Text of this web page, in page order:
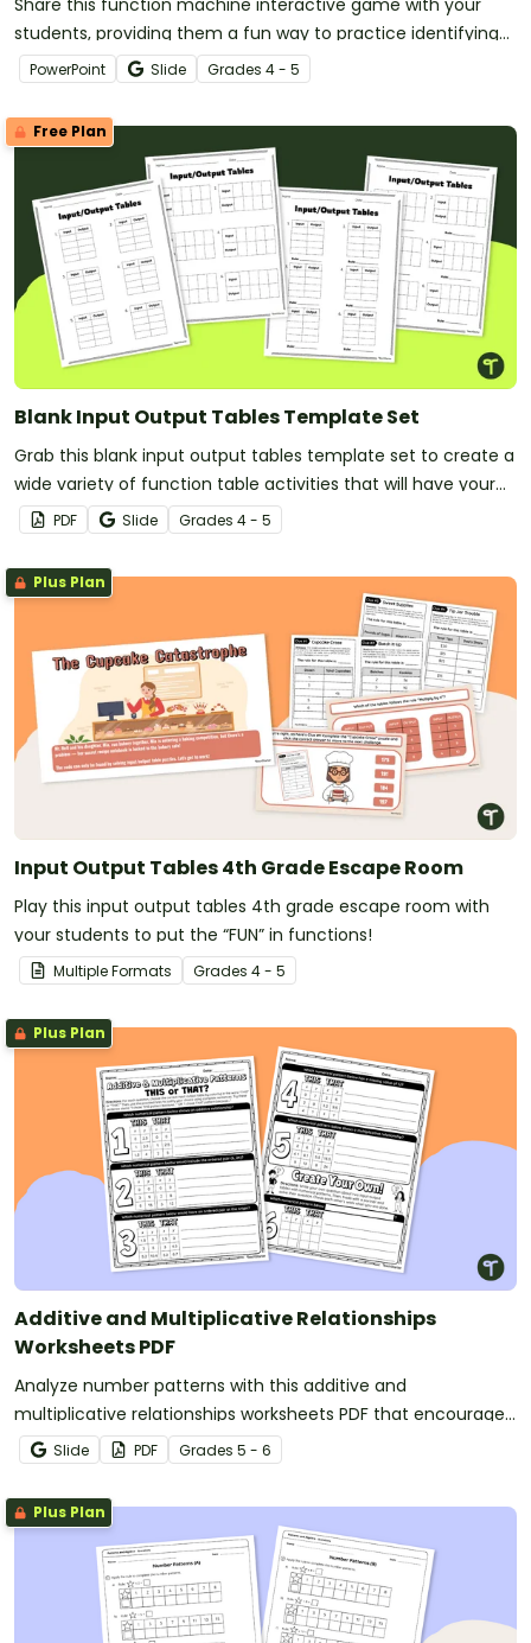
Share this function machine interactive game with your
students, providing them a fun way to practice identifying
and continuing number patterns.
PowerPoint Slide Grades 4 - 5
Free Plan
Blank Input Output Tables Template Set
Grab this blank input output tables template set to create a
wide variety of function table activities that will have your
students thinking algebraically.
PDF Slide Grades 4 - 5
Plus Plan
Input Output Tables 4th Grade Escape Room
Play this input output tables 4th grade escape room with
your students to put the “FUN” in functions!
Multiple Formats Grades 4 - 5
Plus Plan
Additive and Multiplicative Relationships
Worksheets PDF
Analyze number patterns with this additive and
multiplicative relationships worksheets PDF that encourages
students to reason logically and defend their answers.
Slide PDF Grades 5 - 6
Plus Plan